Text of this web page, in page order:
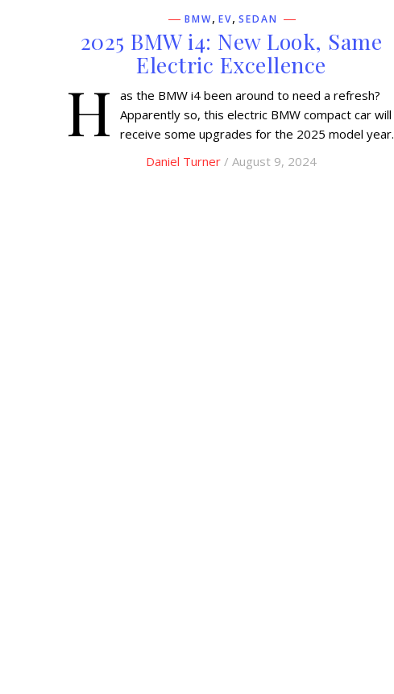
BMW, EV, SEDAN
2025 BMW i4: New Look, Same
Electric Excellence
H
as the BMW i4 been around to need a refresh?
Apparently so, this electric BMW compact car will
receive some upgrades for the 2025 model year.
Daniel Turner / August 9, 2024